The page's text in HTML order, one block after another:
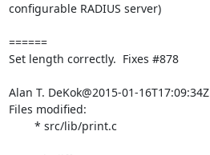
configurable RADIUS server)
======
Set length correctly.  Fixes #878
Alan T. DeKok@2015-01-16T17:09:34Z
Files modified: